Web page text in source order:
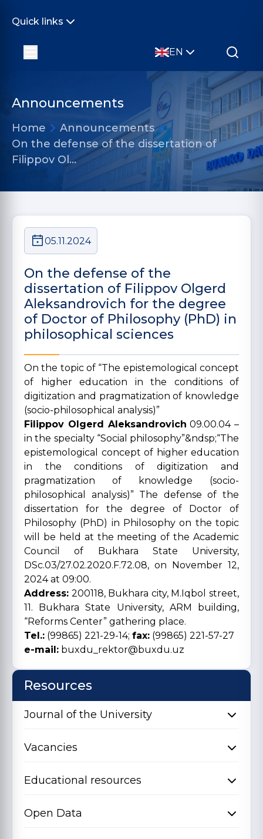
Quick links
EN
Announcements
Home
Announcements
On the defense of the dissertation of
Filippov Ol…
05.11.2024
On the defense of the
dissertation of Filippov Olgerd
Aleksandrovich for the degree
of Doctor of Philosophy (PhD) in
philosophical sciences
On the topic of “The epistemological concept
of higher education in the conditions of
digitization and pragmatization of knowledge
(socio-philosophical analysis)”
Filippov Olgerd Aleksandrovich 09.00.04 –
in the specialty “Social philosophy”&ndsp;“The
epistemological concept of higher education
in the conditions of digitization and
pragmatization of knowledge (socio-
philosophical analysis)” The defense of the
dissertation for the degree of Doctor of
Philosophy (PhD) in Philosophy on the topic
will be held at the meeting of the Academic
Council of Bukhara State University,
DSc.03/27.02.2020.F.72.08, on November 12,
2024 at 09:00.
Address: 200118, Bukhara city, M.Iqbol street,
11. Bukhara State University, ARM building,
“Reforms Center” gathering place.
Tel.: (99865) 221-29-14; fax: (99865) 221-57-27
e-mail: buxdu_rektor@buxdu.uz
Resources
Journal of the University
Vacancies
Educational resources
Open Data